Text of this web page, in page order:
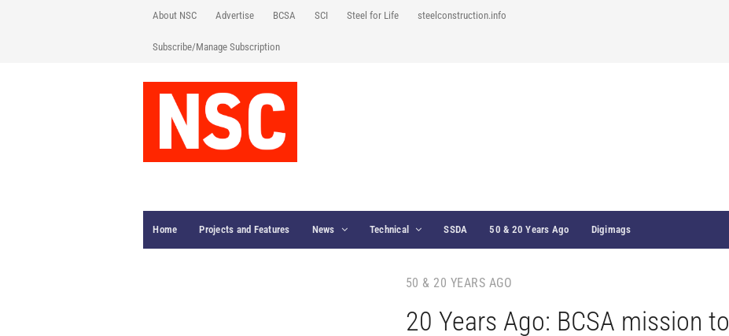
About NSC Advertise BCSA SCI Steel for Life steelconstruction.info
Subscribe/Manage Subscription
Home Projects and Features News Technical SSDA 50 & 20 Years Ago Digimags
50 & 20 YEARS AGO
20 Years Ago: BCSA mission to